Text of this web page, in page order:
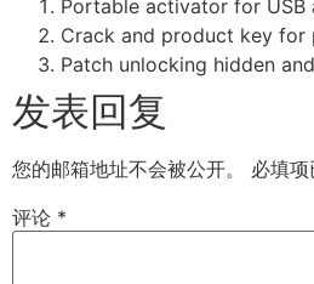
Portable activator for USB
Crack and product key for
Patch unlocking hidden
发表回复
您的邮箱地址不会被公开。 必填项
评论 *